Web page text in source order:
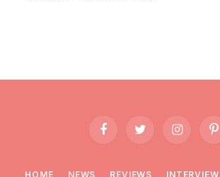
FacebookTwitter Instagram
HOME NEWS REVIEWS